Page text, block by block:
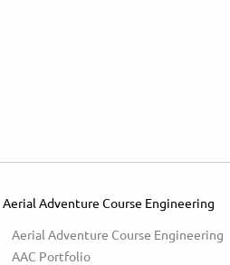
Aerial Adventure Course Engineering
Aerial Adventure Course Engineering
AAC Portfolio